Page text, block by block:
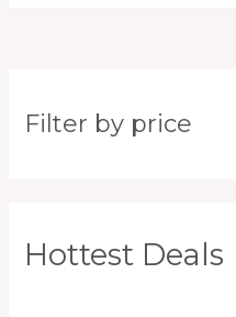
Filter by price
Hottest Deals